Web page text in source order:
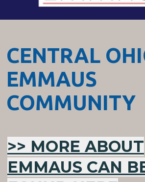
CENTRAL
EMMAUS
COMMUNITY
>> MORE ABOUT
EMMAUS CAN